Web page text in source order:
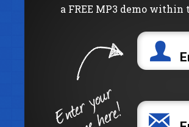
a FREE MP3 demo